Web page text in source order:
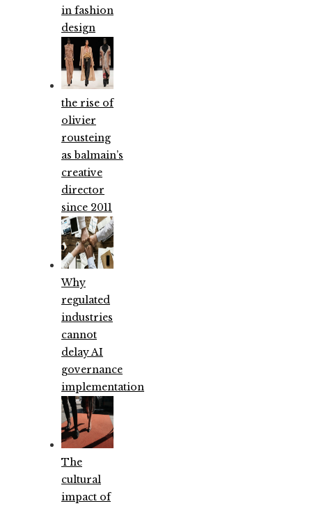
in fashion
design
the rise of
olivier
rousteing
as balmain’s
creative
director
since 2011
Why
regulated
industries
cannot
delay AI
governance
implementation
The
cultural
impact of